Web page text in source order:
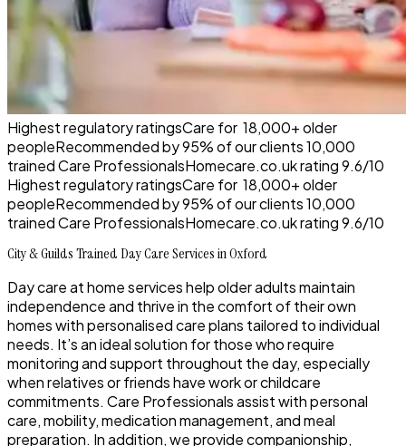
Highest regulatory ratingsCare for 18,000+older
peopleRecommended by95%of our clients10,000
trained Care ProfessionalsHomecare.co.uk rating9.6/10
Highest regulatory ratingsCare for 18,000+older
peopleRecommended by95%of our clients10,000
trained Care ProfessionalsHomecare.co.uk rating9.6/10
City & Guilds Trained Day Care Services in Oxford
Day care at home services help older adults maintain
independence and thrive in the comfort of their own
homes with personalised care plans tailored to individual
needs. It’s an ideal solution for those who require
monitoring and support throughout the day, especially
when relatives or friends have work or childcare
commitments. Care Professionals assist with personal
care, mobility, medication management, and meal
preparation. In addition, we provide companionship,